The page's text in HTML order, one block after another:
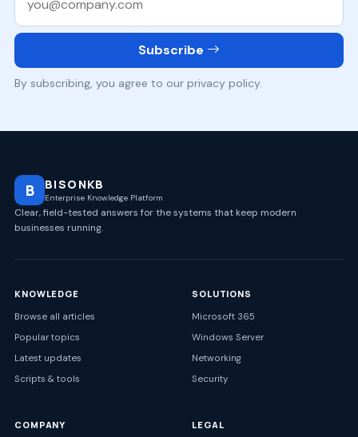
Subscribe
By subscribing, you agree to our privacy policy.
B BISONKB
Enterprise Knowledge Platform
Clear, field-tested answers for the systems that keep modern
businesses running.
KNOWLEDGE
Browse all articles
Popular topics
Latest updates
Scripts & tools
SOLUTIONS
Microsoft 365
Windows Server
Networking
Security
COMPANY
LEGAL